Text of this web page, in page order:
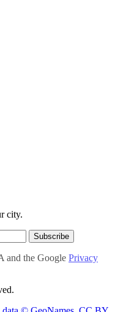
city.
Subscribe
and the Google Privacy